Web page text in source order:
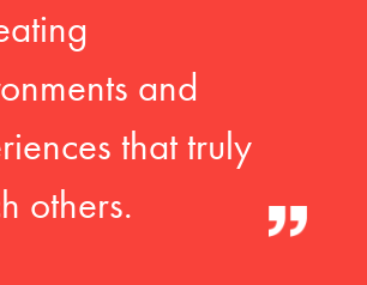
and
that truly
others.